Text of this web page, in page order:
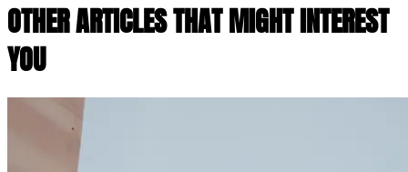
OTHER ARTICLES THAT MIGHT INTEREST
YOU